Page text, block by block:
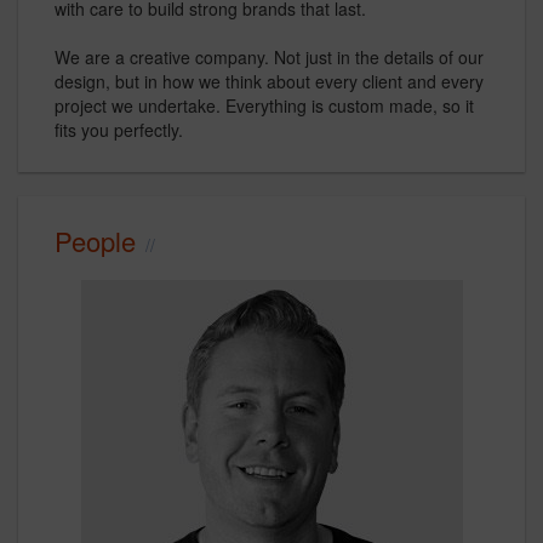
with care to build strong brands that last.
We are a creative company. Not just in the details of our
design, but in how we think about every client and every
project we undertake. Everything is custom made, so it
fits you perfectly.
People